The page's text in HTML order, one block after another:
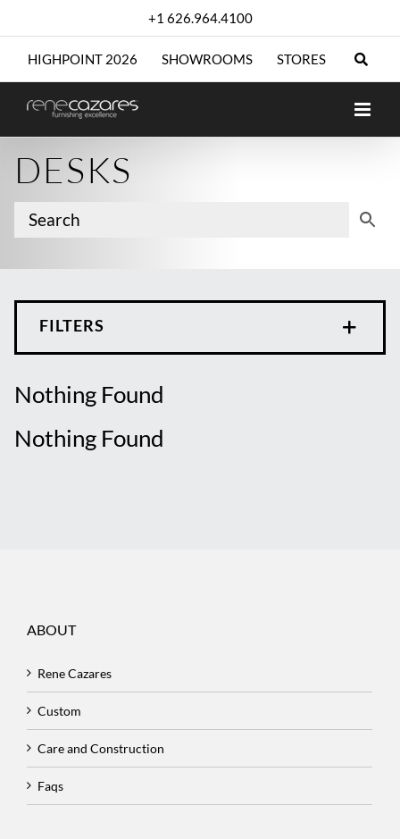
+1 626.964.4100
HIGHPOINT 2026 SHOWROOMS STORES
DESKS
FILTERS
Nothing Found
Nothing Found
ABOUT
Rene Cazares
Custom
Care and Construction
Faqs